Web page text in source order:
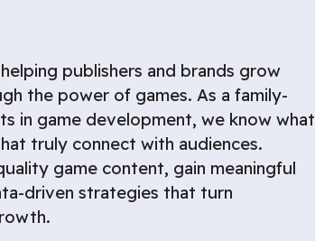
publishers and brands grow
the power of games. As a family-
in game development, we know what
truly connect with audiences.
game content, gain meaningful
driven strategies that turn